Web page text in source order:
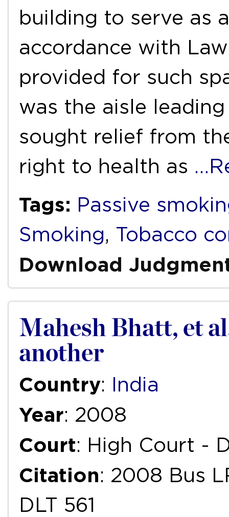
building to serve as
accordance with
provided for such
was the aisle
sought relief from
right to health as
Tags: Passive
Smoking, Tobacco
Download
Mahesh Bhatt, et
another
Country: India
Year: 2008
Court: High Court -
Citation: 2008 Bus
DLT 561